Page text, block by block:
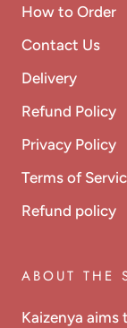
How to Order
Contact Us
Delivery
Refund Policy
Privacy Policy
Terms of
Refund policy
ABOUT THE
Kaizenya